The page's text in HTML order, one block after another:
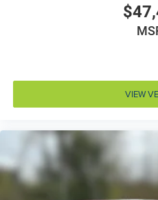
ABS Brakes Four
Accessory power
Air conditioning Yes
All-in-one key All-in-
Alternator Type
Ambient lighting
Antenna Integrated
Armrests front driver
VIEW